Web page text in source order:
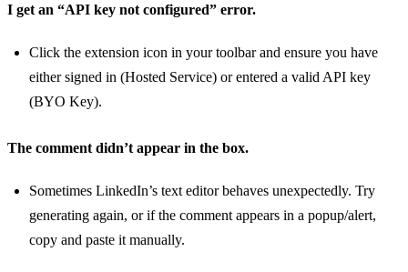
I get an “API key not configured” error.
Click the extension icon in your toolbar and ensure you have
either signed in (Hosted Service) or entered a valid API key
(BYO Key).
The comment didn’t appear in the box.
Sometimes LinkedIn’s text editor behaves unexpectedly. Try
generating again, or if the comment appears in a popup/alert,
copy and paste it manually.